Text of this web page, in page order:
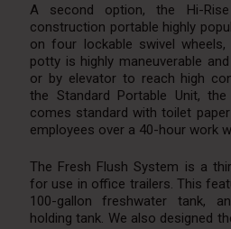
A second option, the Hi-
construction portable highly
on four lockable swivel
potty is highly maneuverable
or by elevator to reach high
the Standard Portable Unit,
comes standard with toilet
employees over a 40-hour work
The Fresh Flush System is a
for use in office trailers. This
100-gallon freshwater tank,
holding tank. We also designed